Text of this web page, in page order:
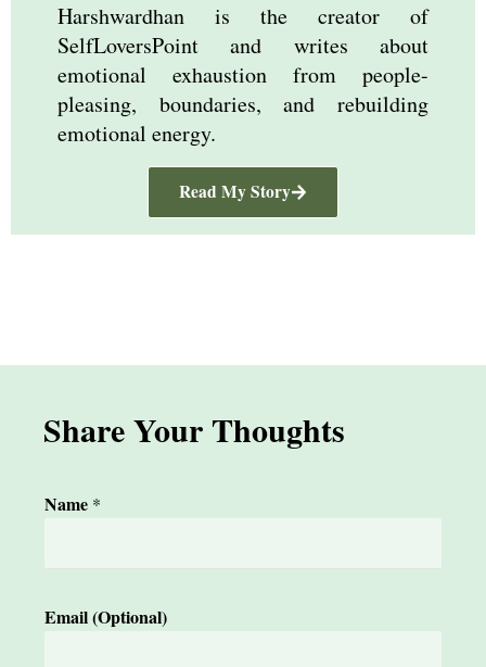
Harshwardhan is the creator of
SelfLoversPoint and writes about
emotional exhaustion from people-
pleasing, boundaries, and rebuilding
emotional energy.
Read My Story
Share Your Thoughts
Name *
Y
Email (Optional)